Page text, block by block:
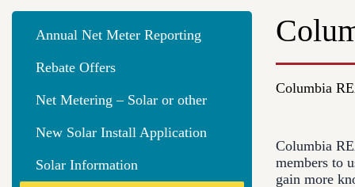
Columbia
Columbia
members to
gain more
Annual Net Meter Reporting
Rebate Offers
Net Metering – Solar or other
New Solar Install Application
Solar Information